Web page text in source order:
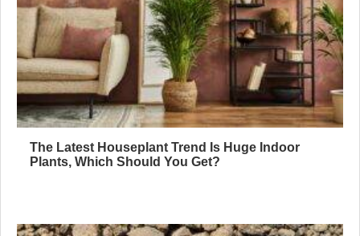
The Latest Houseplant Trend Is Huge Indoor
Plants, Which Should You Get?